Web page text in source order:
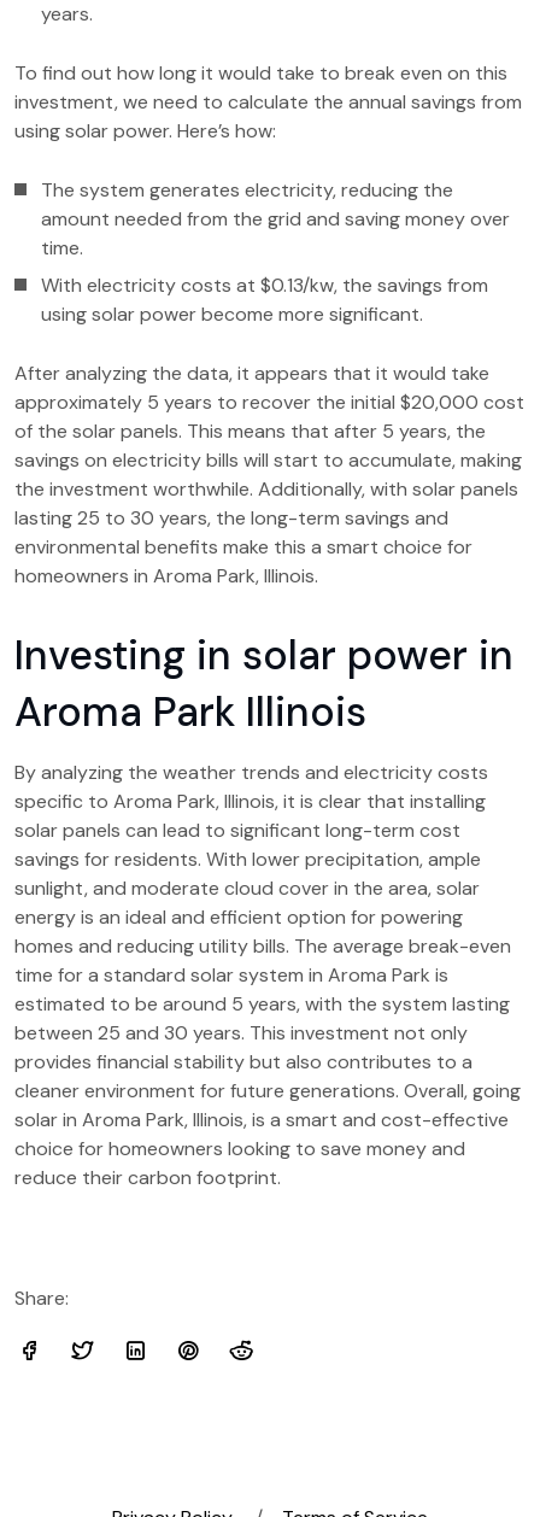
years.
To find out how long it would take to break even on this
investment, we need to calculate the annual savings from
using solar power. Here’s how:
The system generates electricity, reducing the
amount needed from the grid and saving money over
time.
With electricity costs at $0.13/kw, the savings from
using solar power become more significant.
After analyzing the data, it appears that it would take
approximately 5 years to recover the initial $20,000 cost
of the solar panels. This means that after 5 years, the
savings on electricity bills will start to accumulate, making
the investment worthwhile. Additionally, with solar panels
lasting 25 to 30 years, the long-term savings and
environmental benefits make this a smart choice for
homeowners in Aroma Park, Illinois.
Investing in solar power in
Aroma Park Illinois
By analyzing the weather trends and electricity costs
specific to Aroma Park, Illinois, it is clear that installing
solar panels can lead to significant long-term cost
savings for residents. With lower precipitation, ample
sunlight, and moderate cloud cover in the area, solar
energy is an ideal and efficient option for powering
homes and reducing utility bills. The average break-even
time for a standard solar system in Aroma Park is
estimated to be around 5 years, with the system lasting
between 25 and 30 years. This investment not only
provides financial stability but also contributes to a
cleaner environment for future generations. Overall, going
solar in Aroma Park, Illinois, is a smart and cost-effective
choice for homeowners looking to save money and
reduce their carbon footprint.
Share: